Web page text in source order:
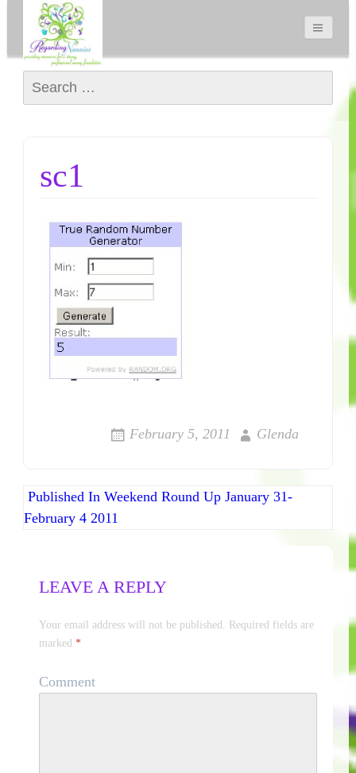
Search for:
sc1
February 5, 2011 Glenda
Post navigation
Published In Weekend Round Up January 31-
February 4 2011
LEAVE A REPLY
Your email address will not be published. Required fields are
marked *
Comment